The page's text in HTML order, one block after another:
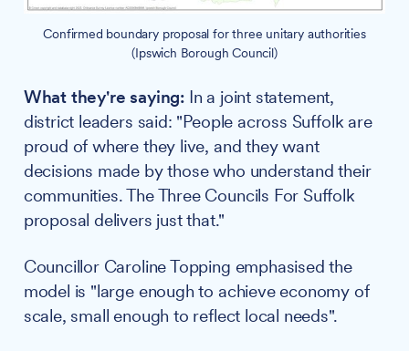
Confirmed boundary proposal for three unitary authorities
(Ipswich Borough Council)
What they're saying: In a joint statement,
district leaders said: "People across Suffolk are
proud of where they live, and they want
decisions made by those who understand their
communities. The Three Councils For Suffolk
proposal delivers just that."
Councillor Caroline Topping emphasised the
model is "large enough to achieve economy of
scale, small enough to reflect local needs".